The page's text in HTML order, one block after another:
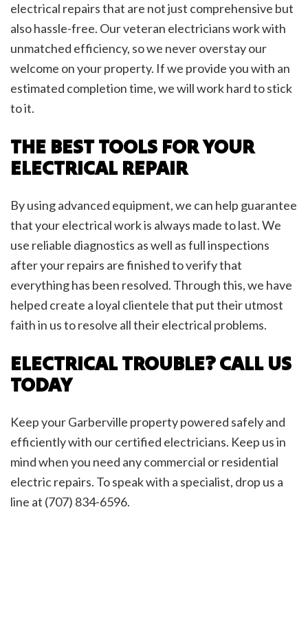
electrical repairs that are not just comprehensive but
also hassle-free. Our veteran electricians work with
unmatched efficiency, so we never overstay our
welcome on your property. If we provide you with an
estimated completion time, we will work hard to stick
to it.
THE BEST TOOLS FOR YOUR
ELECTRICAL REPAIR
By using advanced equipment, we can help guarantee
that your electrical work is always made to last. We
use reliable diagnostics as well as full inspections
after your repairs are finished to verify that
everything has been resolved. Through this, we have
helped create a loyal clientele that put their utmost
faith in us to resolve all their electrical problems.
ELECTRICAL TROUBLE? CALL US
TODAY
Keep your Garberville property powered safely and
efficiently with our certified electricians. Keep us in
mind when you need any commercial or residential
electric repairs. To speak with a specialist, drop us a
line at (707) 834-6596.